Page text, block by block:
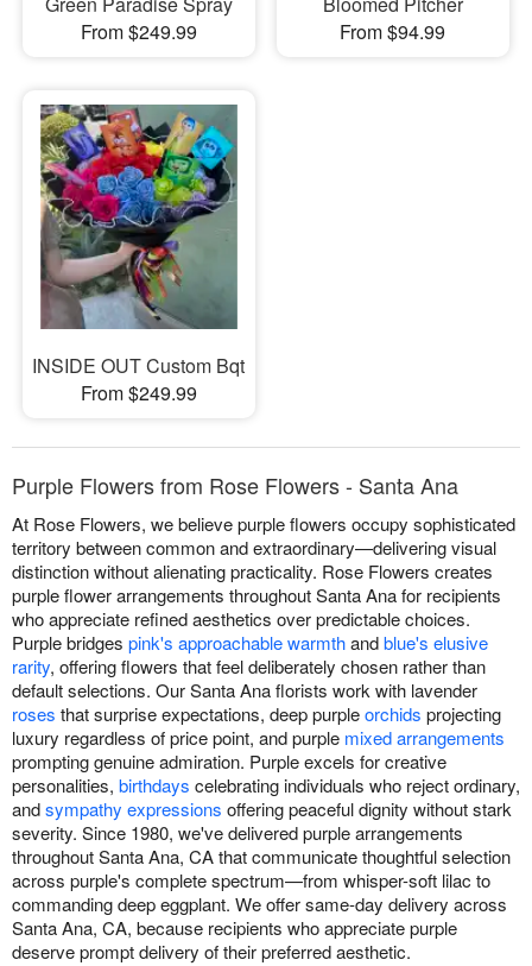
From $249.99
From $94.99
INSIDE OUT Custom Bqt
From $249.99
Purple Flowers from Rose Flowers - Santa Ana
At Rose Flowers, we believe purple flowers occupy sophisticated
territory between common and extraordinary—delivering visual
distinction without alienating practicality. Rose Flowers creates
purple flower arrangements throughout Santa Ana for recipients
who appreciate refined aesthetics over predictable choices.
Purple bridges pink's approachable warmthandblue's elusive
rarity, offering flowers that feel deliberately chosen rather than
default selections. Our Santa Ana florists work with lavender
roses that surprise expectations, deep purpleorchids projecting
luxury regardless of price point, and purple mixed arrangements
prompting genuine admiration. Purple excels for creative
personalities, birthdays celebrating individuals who reject ordinary,
andsympathy expressions offering peaceful dignity without stark
severity. Since 1980, we've delivered purple arrangements
throughout Santa Ana, CA that communicate thoughtful selection
across purple's complete spectrum—from whisper-soft lilac to
commanding deep eggplant. We offer same-day delivery across
Santa Ana, CA, because recipients who appreciate purple
deserve prompt delivery of their preferred aesthetic.